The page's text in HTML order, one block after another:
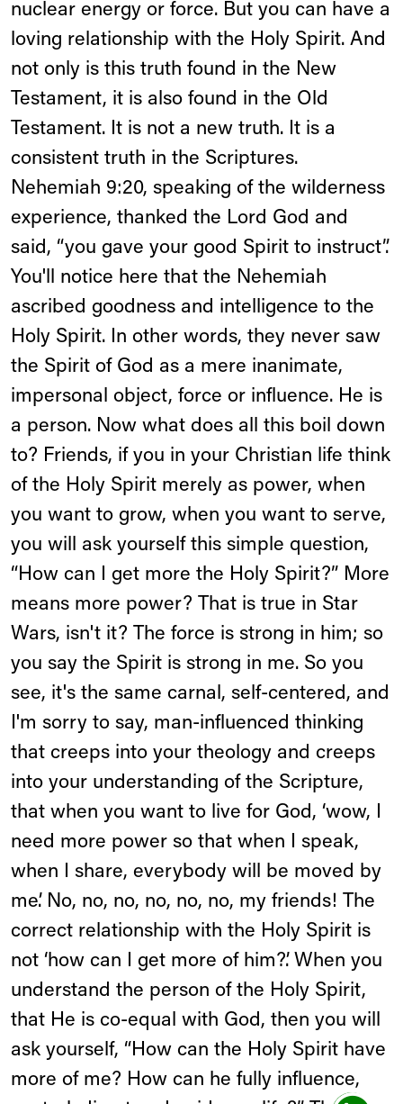
nuclear energy or force. But you can have a
loving relationship with the Holy Spirit. And
not only is this truth found in the New
Testament, it is also found in the Old
Testament. It is not a new truth. It is a
consistent truth in the Scriptures.
Nehemiah 9:20, speaking of the wilderness
experience, thanked the Lord God and
said, “you gave your good Spirit to instruct”.
You'll notice here that the Nehemiah
ascribed goodness and intelligence to the
Holy Spirit. In other words, they never saw
the Spirit of God as a mere inanimate,
impersonal object, force or influence. He is
a person. Now what does all this boil down
to? Friends, if you in your Christian life think
of the Holy Spirit merely as power, when
you want to grow, when you want to serve,
you will ask yourself this simple question,
“How can I get more the Holy Spirit?” More
means more power? That is true in Star
Wars, isn't it? The force is strong in him; so
you say the Spirit is strong in me. So you
see, it's the same carnal, self-centered, and
I'm sorry to say, man-influenced thinking
that creeps into your theology and creeps
into your understanding of the Scripture,
that when you want to live for God, ‘wow, I
need more power so that when I speak,
when I share, everybody will be moved by
me’. No, no, no, no, no, no, my friends! The
correct relationship with the Holy Spirit is
not ‘how can I get more of him?’. When you
understand the person of the Holy Spirit,
that He is co-equal with God, then you will
ask yourself, “How can the Holy Spirit have
more of me? How can he fully influence,